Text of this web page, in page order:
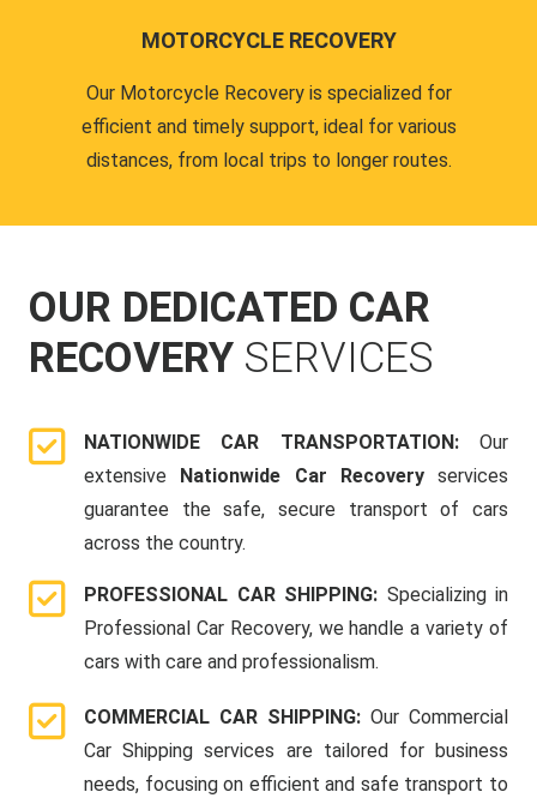
MOTORCYCLE RECOVERY
Our Motorcycle Recovery is specialized for
efficient and timely support, ideal for various
distances, from local trips to longer routes.
OUR DEDICATED CAR
RECOVERY SERVICES
NATIONWIDE CAR TRANSPORTATION: Our
extensive Nationwide Car Recoveryservices
guarantee the safe, secure transport of cars
across the country.
PROFESSIONAL CAR SHIPPING: Specializing in
Professional Car Recovery, we handle a variety of
cars with care and professionalism.
COMMERCIAL CAR SHIPPING: Our Commercial
Car Shipping services are tailored for business
needs, focusing on efficient and safe transport to